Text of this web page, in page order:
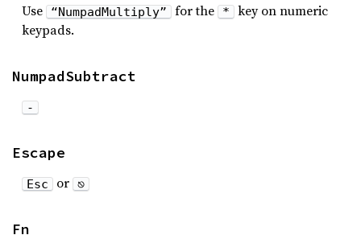
Use
“NumpadMultiply” for the *
key on numeric
keypads.
NumpadSubtract
-
Escape
Esc or ⎋
Fn